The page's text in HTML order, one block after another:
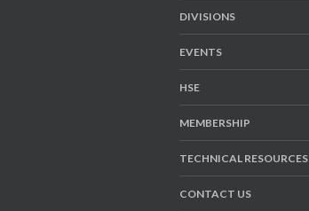
DIVISIONS
EVENTS
HSE
MEMBERSHIP
TECHNICAL RESOURCES
CONTACT US